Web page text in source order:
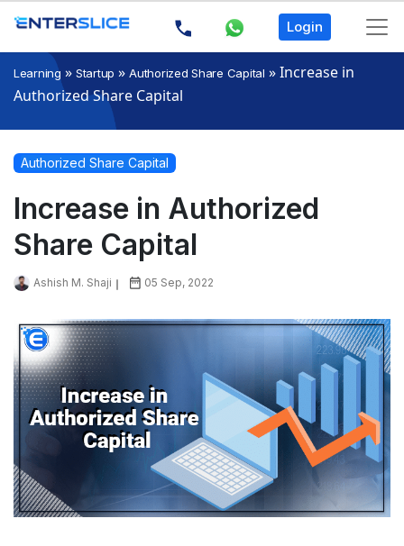
Login
Learning » Startup »Authorized Share Capital »Increase in
Authorized Share Capital
Authorized Share Capital
Increase in Authorized
Share Capital
Ashish M. Shaji 05 Sep, 2022